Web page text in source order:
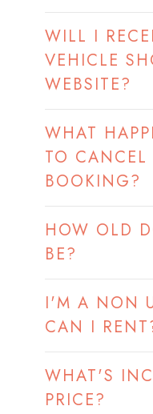
WILL I
VEHICLE
WEBSITE?
WHAT
TO CANCEL
BOOKING?
HOW OLD
BE?
I'M A NON
CAN I
WHAT'S
PRICE?